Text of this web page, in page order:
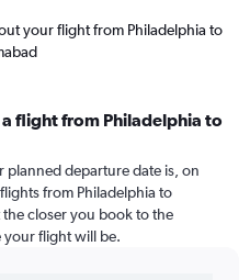
your flight from Philadelphia to
flight from Philadelphia to
planned departure date is, on
from Philadelphia to
the closer you book to the
your flight will be.